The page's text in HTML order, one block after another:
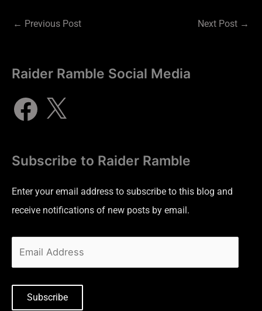
← Previous Post Next Post →
Raider Ramble Social Media
Subscribe to Raider Ramble
Enter your email address to subscribe to this blog and
receive notifications of new posts by email.
Subscribe